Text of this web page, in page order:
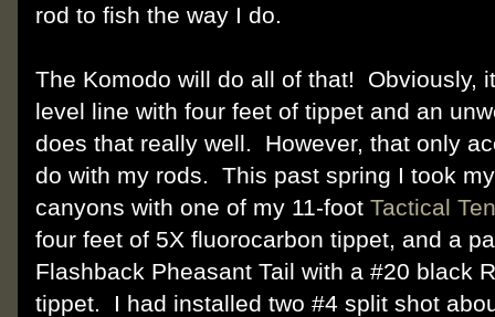
rod to fish the way I do.
The Komodo will do all of that! Obviously,
level line with four feet of tippet and an
does that really well. However, that only
do with my rods. This past spring I took
canyons with one of my 11-foot Tactical
four feet of 5X fluorocarbon tippet, and a
Flashback Pheasant Tail with a #20 black
tippet. I had installed two #4 split shot